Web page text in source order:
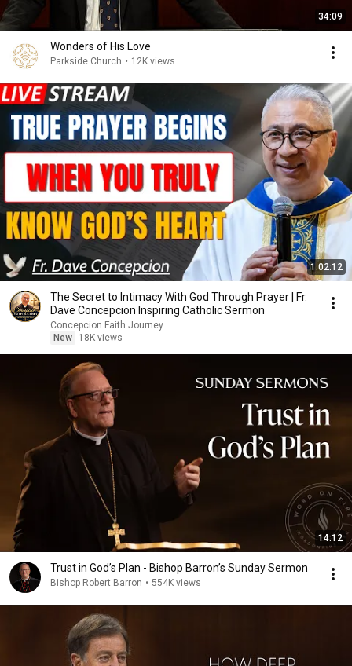
34:09
Wonders of His Love
Parkside Church • 12K views
1:02:12
The Secret to Intimacy With God Through Prayer | Fr.
Dave Concepcion Inspiring Catholic Sermon
Concepcion Faith Journey
New
18K views
14:12
Trust in God’s Plan - Bishop Barron’s Sunday Sermon
Bishop Robert Barron • 554K views